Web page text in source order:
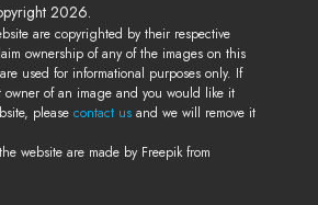
2026.
are copyrighted by their respective
ownership of any of the images on this
used for informational purposes only. If
of an image and you would like it
please contact us and we will remove it
website are made by Freepik from